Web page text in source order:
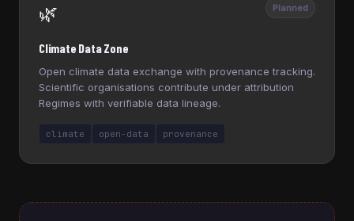
🌿 Planned
Climate Data Zone
Open climate data exchange with provenance tracking.
Scientific organisations contribute under attribution
Regimes with verifiable data lineage.
climate open-data provenance